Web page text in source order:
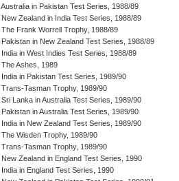
Australia in Pakistan Test Series, 1988/89
New Zealand in India Test Series, 1988/89
The Frank Worrell Trophy, 1988/89
Pakistan in New Zealand Test Series, 1988/89
India in West Indies Test Series, 1988/89
The Ashes, 1989
India in Pakistan Test Series, 1989/90
Trans-Tasman Trophy, 1989/90
Sri Lanka in Australia Test Series, 1989/90
Pakistan in Australia Test Series, 1989/90
India in New Zealand Test Series, 1989/90
The Wisden Trophy, 1989/90
Trans-Tasman Trophy, 1989/90
New Zealand in England Test Series, 1990
India in England Test Series, 1990